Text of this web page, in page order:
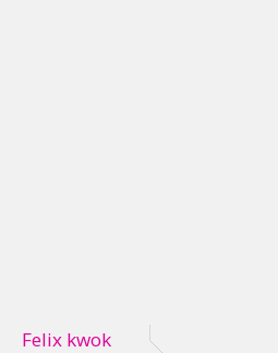
Felix kwok